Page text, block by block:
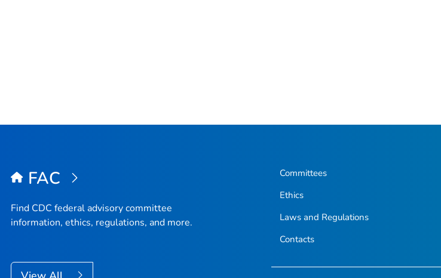
FAC
Find CDC federal advisory committee
information, ethics, regulations, and more.
Committees
Ethics
Laws and Regulations
Contacts